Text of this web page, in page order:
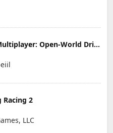
Car Parking Multiplayer: Open-World Driving Tuning Simulator
Racing 2
LLC